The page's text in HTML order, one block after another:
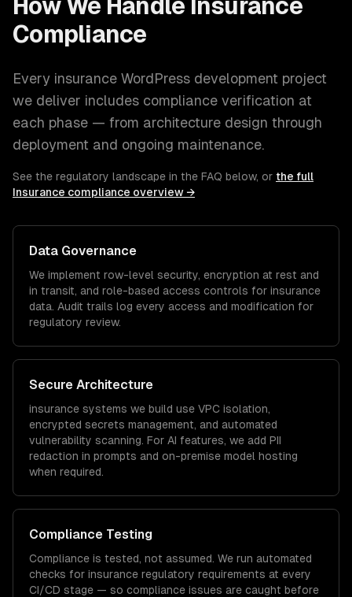
How We Handle Insurance
Compliance
Every insurance WordPress development project
we deliver includes compliance verification at
each phase — from architecture design through
deployment and ongoing maintenance.
See the regulatory landscape in the FAQ below, or the full
Insurance compliance overview →
Data Governance
We implement row-level security, encryption at rest and
in transit, and role-based access controls for insurance
data. Audit trails log every access and modification for
regulatory review.
Secure Architecture
insurance systems we build use VPC isolation,
encrypted secrets management, and automated
vulnerability scanning. For AI features, we add PII
redaction in prompts and on-premise model hosting
when required.
Compliance Testing
Compliance is tested, not assumed. We run automated
checks for insurance regulatory requirements at every
CI/CD stage — so compliance issues are caught before